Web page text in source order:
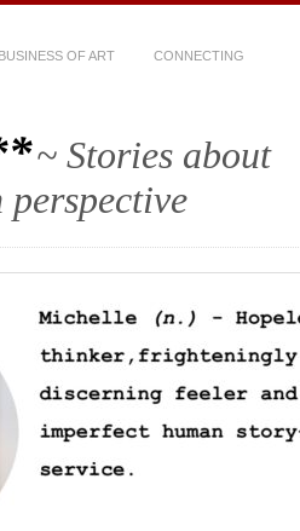
OF ART CONNECTING
~ Stories about